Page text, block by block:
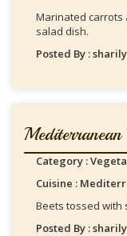
Marinated carrots
salad dish.
Posted By :
Mediterranean
Category :
Cuisine :
Beets tossed with
Posted By :